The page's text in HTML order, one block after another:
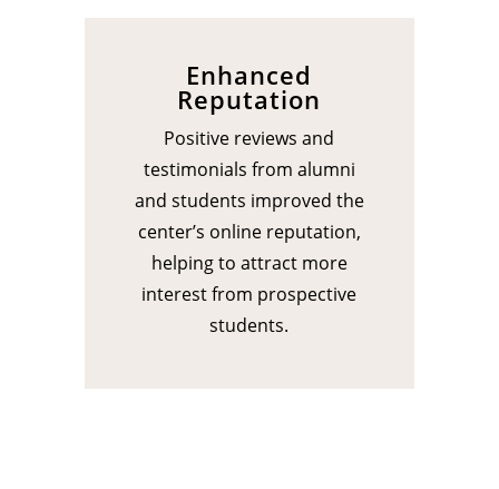
Enhanced
Reputation
Positive reviews and
testimonials from alumni
and students improved the
center’s online reputation,
helping to attract more
interest from prospective
students.